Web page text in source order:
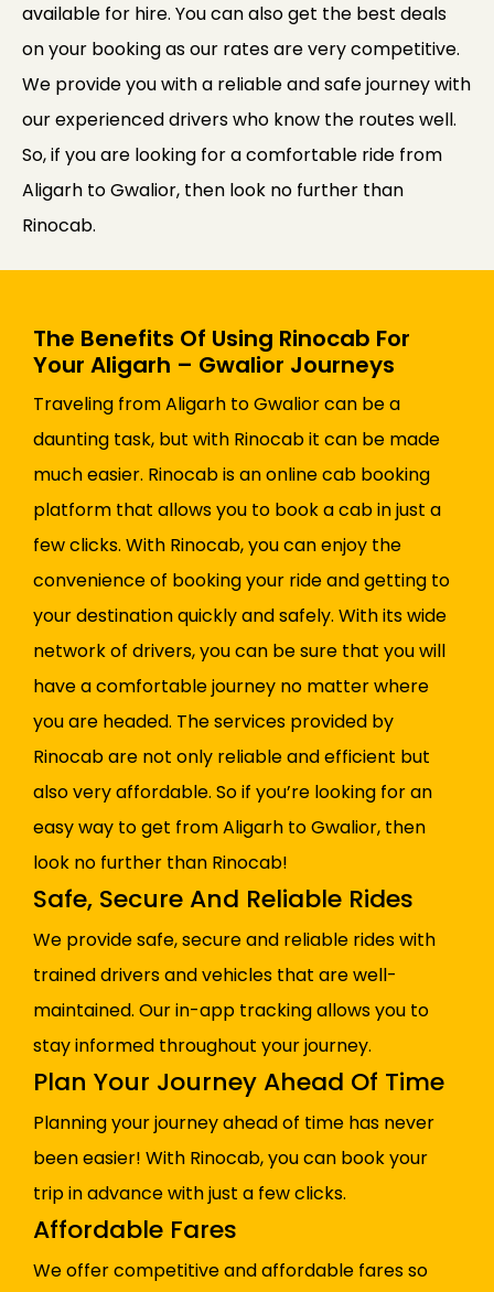
available for hire. You can also get the best deals
on your booking as our rates are very competitive.
We provide you with a reliable and safe journey with
our experienced drivers who know the routes well.
So, if you are looking for a comfortable ride from
Aligarh to Gwalior, then look no further than
Rinocab.
The Benefits Of Using Rinocab For
Your Aligarh – Gwalior Journeys
Traveling from Aligarh to Gwalior can be a
daunting task, but with Rinocab it can be made
much easier. Rinocab is an online cab booking
platform that allows you to book a cab in just a
few clicks. With Rinocab, you can enjoy the
convenience of booking your ride and getting to
your destination quickly and safely. With its wide
network of drivers, you can be sure that you will
have a comfortable journey no matter where
you are headed. The services provided by
Rinocab are not only reliable and efficient but
also very affordable. So if you’re looking for an
easy way to get from Aligarh to Gwalior, then
look no further than Rinocab!
Safe, Secure And Reliable Rides
We provide safe, secure and reliable rides with
trained drivers and vehicles that are well-
maintained. Our in-app tracking allows you to
stay informed throughout your journey.
Plan Your Journey Ahead Of Time
Planning your journey ahead of time has never
been easier! With Rinocab, you can book your
trip in advance with just a few clicks.
Affordable Fares
We offer competitive and affordable fares so